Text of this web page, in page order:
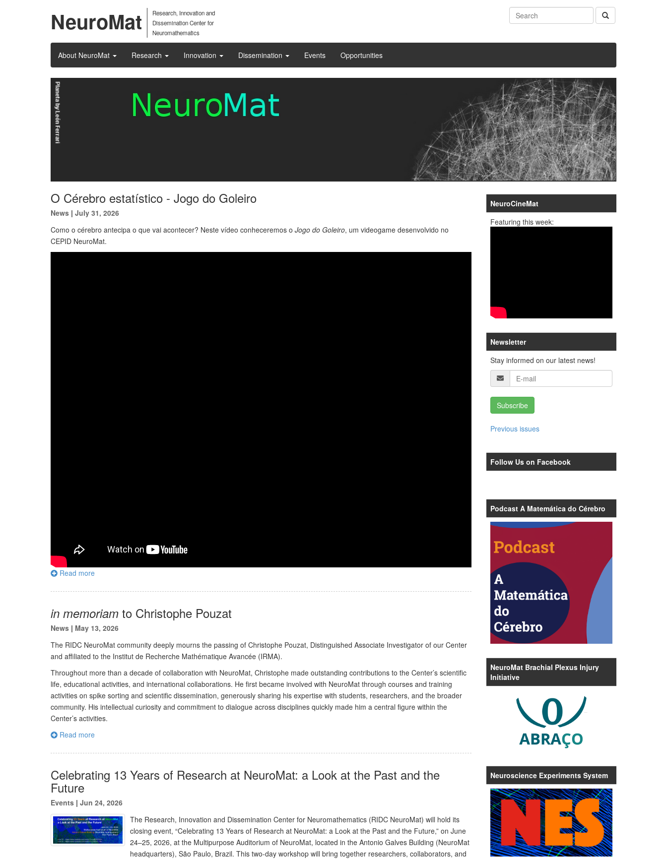
NeuroMat
Research, Innovation and
Dissemination Center for
Neuromathematics
About NeuroMat Research Innovation Dissemination Events Opportunities
O Cérebro estatístico - Jogo do Goleiro
News | July 31, 2026
Como o cérebro antecipa o que vai acontecer? Neste vídeo conheceremos o Jogo do Goleiro, um videogame desenvolvido no
CEPID NeuroMat.
Read more
in memoriam to Christophe Pouzat
News | May 13, 2026
The RIDC NeuroMat community deeply mourns the passing of Christophe Pouzat, Distinguished Associate Investigator of our Center
and affiliated to the Institut de Recherche Mathématique Avancée (IRMA).
Throughout more than a decade of collaboration with NeuroMat, Christophe made outstanding contributions to the Center’s scientific
life, educational activities, and international collaborations. He first became involved with NeuroMat through courses and training
activities on spike sorting and scientific dissemination, generously sharing his expertise with students, researchers, and the broader
community. His intellectual curiosity and commitment to dialogue across disciplines quickly made him a central figure within the
Center’s activities.
Read more
Celebrating 13 Years of Research at NeuroMat: a Look at the Past and the
Future
Events | Jun 24, 2026
The Research, Innovation and Dissemination Center for Neuromathematics (RIDC NeuroMat) will hold its
closing event, “Celebrating 13 Years of Research at NeuroMat: a Look at the Past and the Future,” on June
24–25, 2026, at the Multipurpose Auditorium of NeuroMat, located in the Antonio Galves Building (NeuroMat
headquarters), São Paulo, Brazil. This two-day workshop will bring together researchers, collaborators, and
NeuroCineMat
Featuring this week:
Newsletter
Stay informed on our latest news!
Subscribe
Previous issues
Follow Us on Facebook
Podcast A Matemática do Cérebro
NeuroMat Brachial Plexus Injury
Initiative
Neuroscience Experiments System